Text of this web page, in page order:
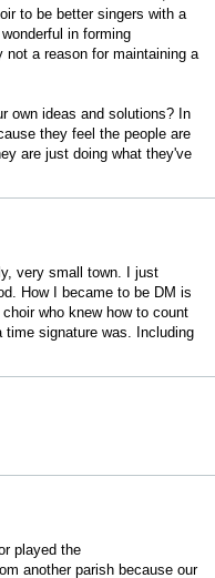
to be better singers with a
in forming
a reason for maintaining a
own ideas and solutions? In
they feel the people are
are just doing what they've
very small town. I just
How I became to be DM is
who knew how to count
signature was. Including
played the
another parish because our